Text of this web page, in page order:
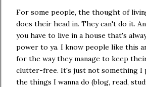
For some people, the thought of
does their head in. They can't do it.
you have to live in a house that's
power to ya. I know people like this
for the way they manage to keep
clutter-free. It's just not something I
the things I wanna do (blog, read,